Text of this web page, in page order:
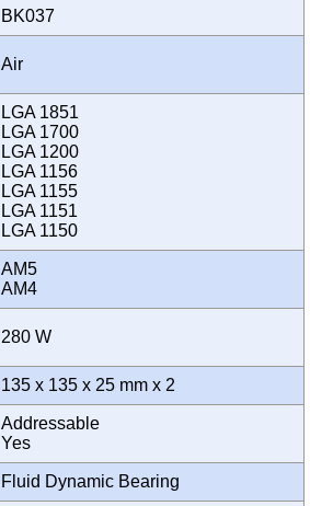
BK037
Air
LGA 1851
LGA 1700
LGA 1200
LGA 1156
LGA 1155
LGA 1151
LGA 1150
AM5
AM4
280 W
135 x 135 x 25 mm x 2
Addressable
Yes
Fluid Dynamic Bearing